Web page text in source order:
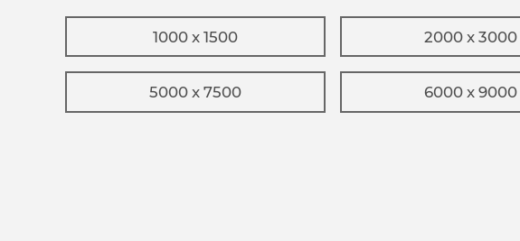
1000 x 1500 2000 x 3000
5000 x 7500 6000 x 9000